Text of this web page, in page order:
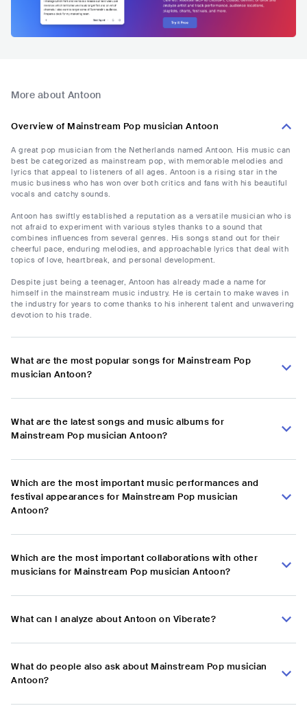
More about Antoon
Overview of Mainstream Pop musician Antoon
A great pop musician from the Netherlands named Antoon. His music can
best be categorized as mainstream pop, with memorable melodies and
lyrics that appeal to listeners of all ages. Antoon is a rising star in the
music business who has won over both critics and fans with his beautiful
vocals and catchy sounds.
Antoon has swiftly established a reputation as a versatile musician who is
not afraid to experiment with various styles thanks to a sound that
combines influences from several genres. His songs stand out for their
cheerful pace, enduring melodies, and approachable lyrics that deal with
topics of love, heartbreak, and personal development.
Despite just being a teenager, Antoon has already made a name for
himself in the mainstream music industry. He is certain to make waves in
the industry for years to come thanks to his inherent talent and unwavering
devotion to his trade.
What are the most popular songs for Mainstream Pop
musician Antoon?
What are the latest songs and music albums for
Mainstream Pop musician Antoon?
Which are the most important music performances and
festival appearances for Mainstream Pop musician
Antoon?
Which are the most important collaborations with other
musicians for Mainstream Pop musician Antoon?
What can I analyze about Antoon on Viberate?
What do people also ask about Mainstream Pop musician
Antoon?